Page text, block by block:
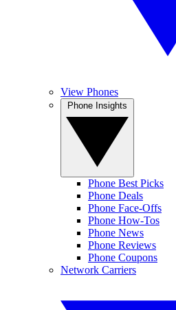
View Phones
Phone Best Picks
Phone Deals
Phone Face-Offs
Phone How-Tos
Phone News
Phone Reviews
Phone Coupons
Network Carriers